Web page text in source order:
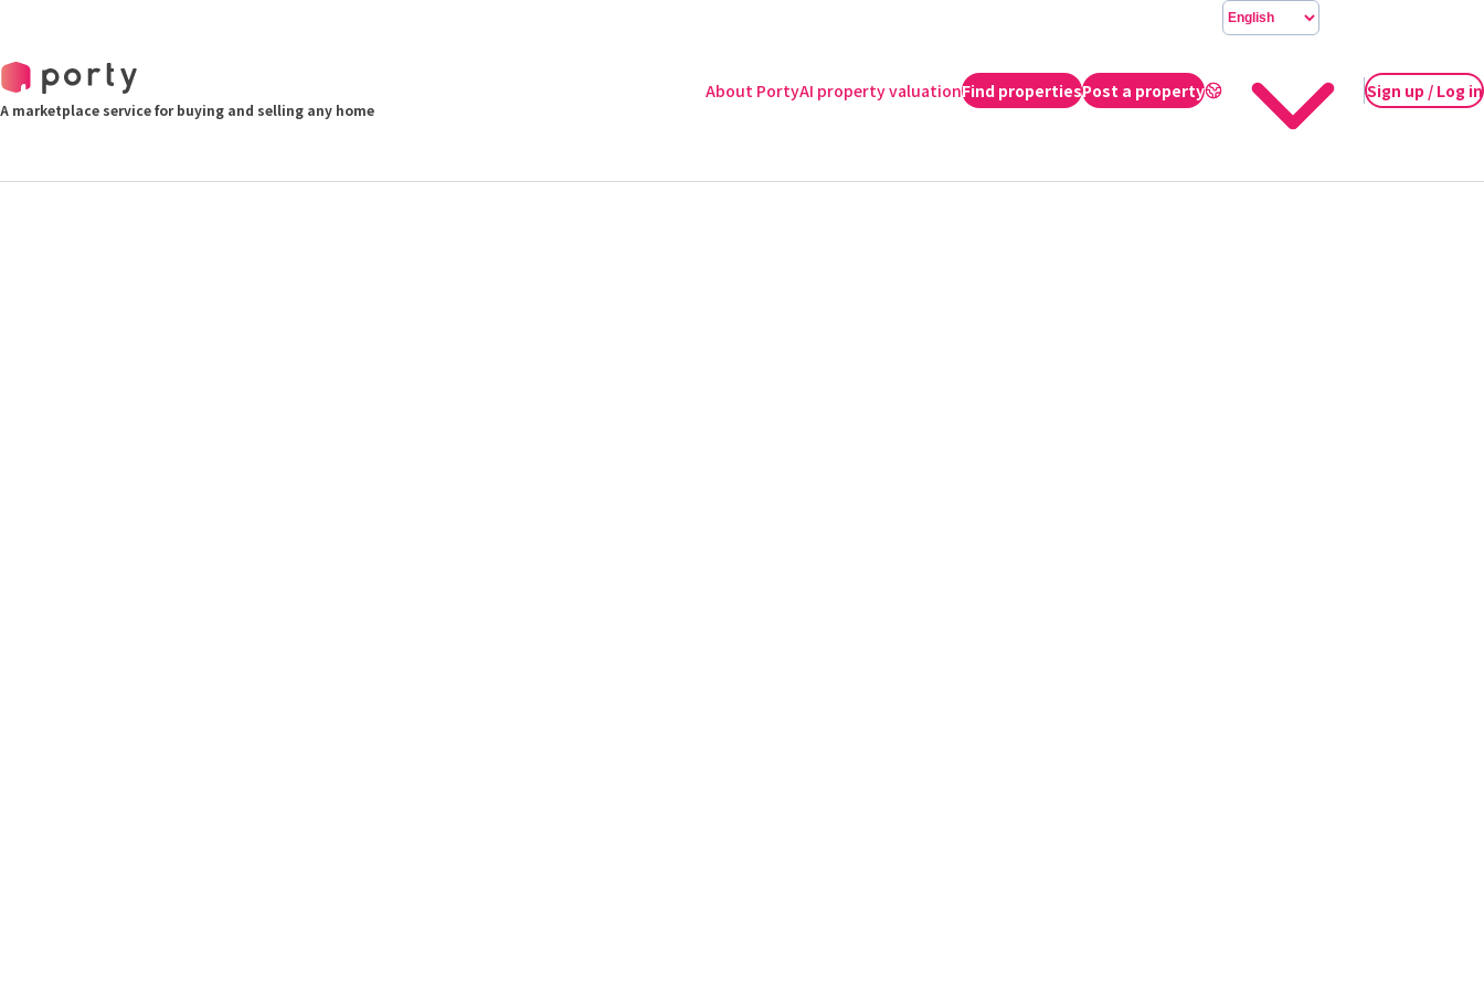
A marketplace service for buying and selling any home
About PortyAI property valuationFind propertiesPost a property Sign up / Log in